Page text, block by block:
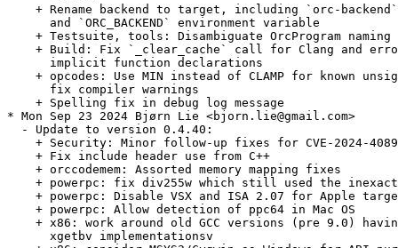
+ Rename backend to target, including `orc-
      and `ORC_BACKEND` environment variable
+ Testsuite, tools: Disambiguate OrcProgram naming
+ Build: Fix `_clear_cache` call for Clang and
      implicit function declarations
+ opcodes: Use MIN instead of CLAMP for known
      fix compiler warnings
    + Spelling fix in debug log message
* Mon Sep 23 2024 Bjørn Lie <bjorn.lie@gmail.com>
  - Update to version 0.4.40:
+ Security: Minor follow-up fixes for CVE-2024-
    + Fix include header use from C++
    + orccodemem: Assorted memory mapping fixes
+ powerpc: fix div255w which still used the
+ powerpc: Disable VSX and ISA 2.07 for Apple
    + powerpc: Allow detection of ppc64 in Mac OS
+ x86: work around old GCC versions (pre 9.0)
      xgetbv implementationsv